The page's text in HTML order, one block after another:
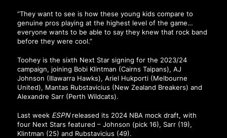
“They want to see is how these young kids compare to
genuine pros playing at the highest level of the game…
everyone wants to be able to say they knew that rock band
before they were cool.”
Toohey is the sixth Next Star signing for the 2023/24
campaign, joining Bobi Klintman (Cairns Taipans), AJ
Johnson (Illawarra Hawks), Ariel Hukporti (Melbourne
United), Mantas Rubstavicius (New Zealand Breakers) and
Alexandre Sarr (Perth Wildcats).
Last week ESPNreleased its 2024 NBA mock draft, with
four Next Stars featured – Johnson (pick 16), Sarr (19),
Klintman (25) and Rubstavicius (49).